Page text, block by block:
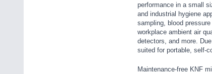
performance in a small
and industrial hygiene
sampling, blood
workplace ambient air
detectors, and more.
suited for portable, self-
Maintenance-free KNF